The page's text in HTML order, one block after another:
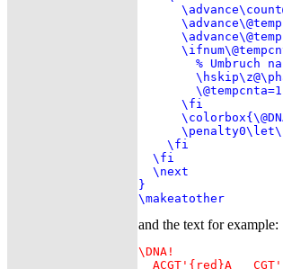
% Umbruch
        \@tempcnta=1
      \fi
    \fi
  \fi
  \next
}
and the text for example:
\DNA!
ACGT'{red}A